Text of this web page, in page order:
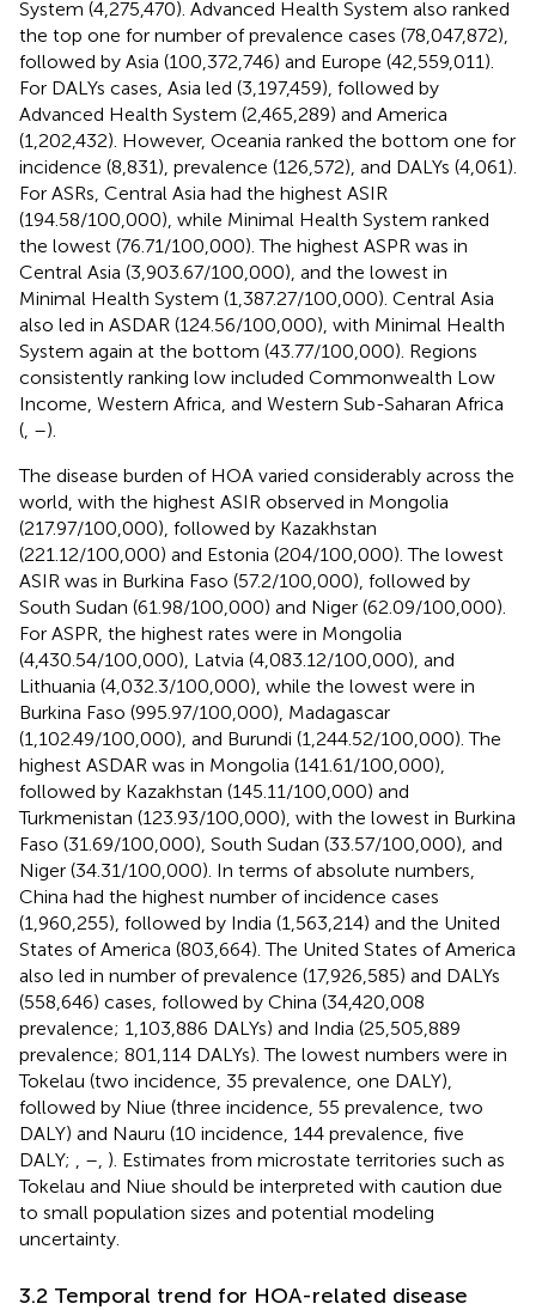
System (4,275,470). Advanced Health System also ranked
the top one for number of prevalence cases (78,047,872),
followed by Asia (100,372,746) and Europe (42,559,011).
For DALYs cases, Asia led (3,197,459), followed by
Advanced Health System (2,465,289) and America
(1,202,432). However, Oceania ranked the bottom one for
incidence (8,831), prevalence (126,572), and DALYs (4,061).
For ASRs, Central Asia had the highest ASIR
(194.58/100,000), while Minimal Health System ranked
the lowest (76.71/100,000). The highest ASPR was in
Central Asia (3,903.67/100,000), and the lowest in
Minimal Health System (1,387.27/100,000). Central Asia
also led in ASDAR (124.56/100,000), with Minimal Health
System again at the bottom (43.77/100,000). Regions
consistently ranking low included Commonwealth Low
Income, Western Africa, and Western Sub-Saharan Africa
( –).
The disease burden of HOA varied considerably across the
world, with the highest ASIR observed in Mongolia
(217.97/100,000), followed by Kazakhstan
(221.12/100,000) and Estonia (204/100,000). The lowest
ASIR was in Burkina Faso (57.2/100,000), followed by
South Sudan (61.98/100,000) and Niger (62.09/100,000).
For ASPR, the highest rates were in Mongolia
(4,430.54/100,000), Latvia (4,083.12/100,000), and
Lithuania (4,032.3/100,000), while the lowest were in
Burkina Faso (995.97/100,000), Madagascar
(1,102.49/100,000), and Burundi (1,244.52/100,000). The
highest ASDAR was in Mongolia (141.61/100,000),
followed by Kazakhstan (145.11/100,000) and
Turkmenistan (123.93/100,000), with the lowest in Burkina
Faso (31.69/100,000), South Sudan (33.57/100,000), and
Niger (34.31/100,000). In terms of absolute numbers,
China had the highest number of incidence cases
(1,960,255), followed by India (1,563,214) and the United
States of America (803,664). The United States of America
also led in number of prevalence (17,926,585) and DALYs
(558,646) cases, followed by China (34,420,008
prevalence; 1,103,886 DALYs) and India (25,505,889
prevalence; 801,114 DALYs). The lowest numbers were in
Tokelau (two incidence, 35 prevalence, one DALY),
followed by Niue (three incidence, 55 prevalence, two
DALY) and Nauru (10 incidence, 144 prevalence, five
DALY;
– ). Estimates from microstate territories such as
Tokelau and Niue should be interpreted with caution due
to small population sizes and potential modeling
uncertainty.
3.2 Temporal trend for HOA-related disease